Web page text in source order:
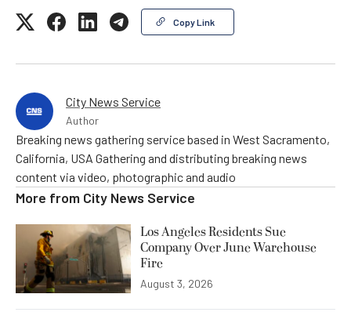
Copy Link
City News Service
Author
Breaking news gathering service based in West Sacramento,
California, USA Gathering and distributing breaking news
content via video, photographic and audio
More from City News Service
Los Angeles Residents Sue
Company Over June Warehouse
Fire
August 3, 2026